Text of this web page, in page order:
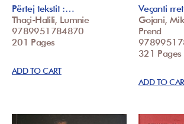
Përtej tekstit :…
Thaçi-Halili, Lumnie
9789951784870
201 Pages
ADD TO CART
Veçanti
Gojani,
Prend
321 Pages
ADD TO